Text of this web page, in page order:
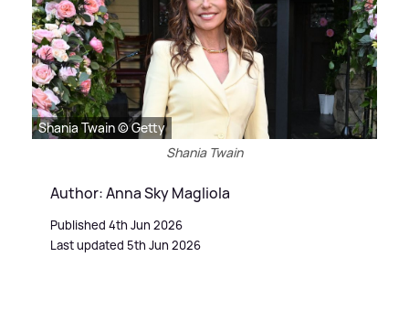
Shania Twain © Getty
Shania Twain
Author: Anna Sky Magliola
Published 4th Jun 2026
Last updated 5th Jun 2026